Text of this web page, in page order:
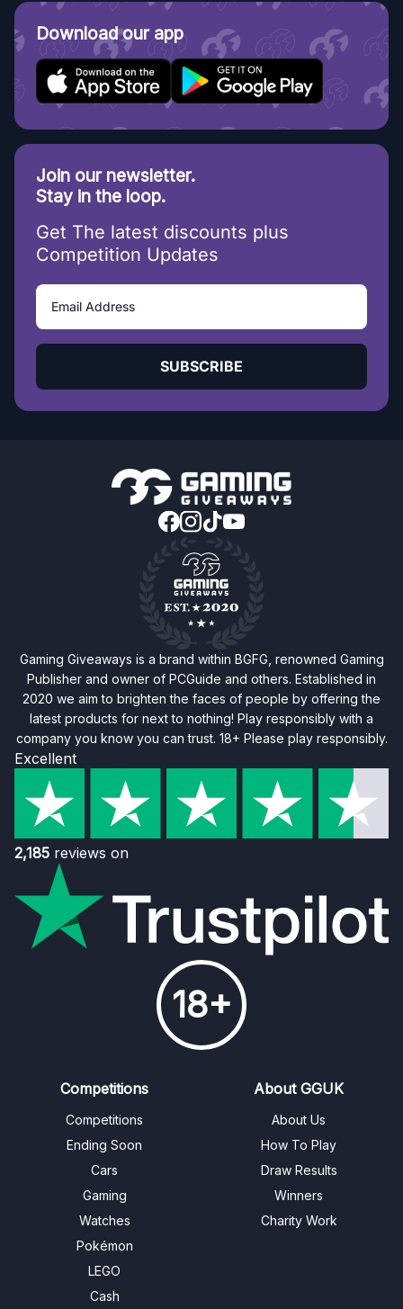
Download our app
Join our newsletter.
Stay in the loop.
Get The latest discounts plus
Competition Updates
SUBSCRIBE
Gaming Giveaways is a brand within BGFG, renowned Gaming
Publisher and owner of PCGuide and others. Established in
2020 we aim to brighten the faces of people by offering the
latest products for next to nothing! Play responsibly with a
company you know you can trust. 18+ Please play responsibly.
Excellent
2,185 reviews on
18+
Competitions
Competitions
Ending Soon
Cars
Gaming
Watches
Pokémon
LEGO
Cash
About GGUK
About Us
How To Play
Draw Results
Winners
Charity Work